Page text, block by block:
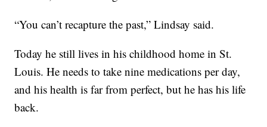
“You can’t recapture the past,” Lindsay said.
Today he still lives in his childhood home in St.
Louis. He needs to take nine medications per day,
and his health is far from perfect, but he has his life
back.